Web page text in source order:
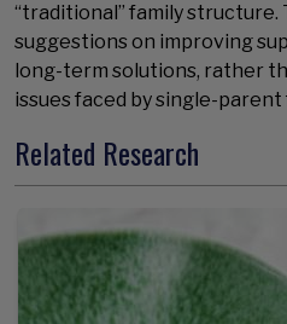
“traditional” family
suggestions on improving
long-term solutions, rather
issues faced by single-parent
Related Research